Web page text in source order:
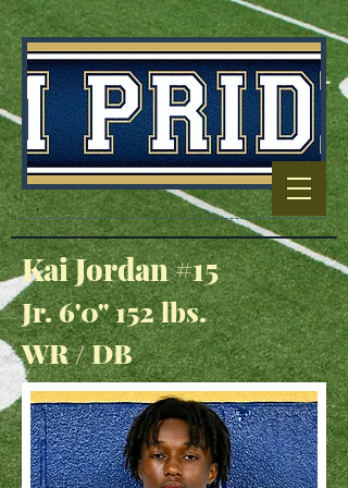
Football Capitol
Of North
Carolina
Kai Jordan #15
Jr. 6'0" 152 lbs.
WR / DB